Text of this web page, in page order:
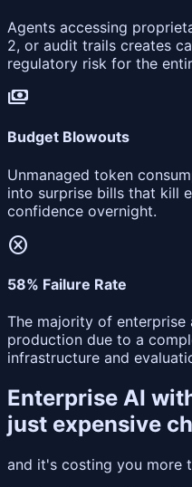
Agents accessing
2, or audit trails creates
regulatory risk for the
payments
Budget Blowouts
Unmanaged token
into surprise bills that kill
confidence overnight.
cancel
58% Failure Rate
The majority of
production due to a
infrastructure and
Enterprise AI
just expensive
and it's costing you more